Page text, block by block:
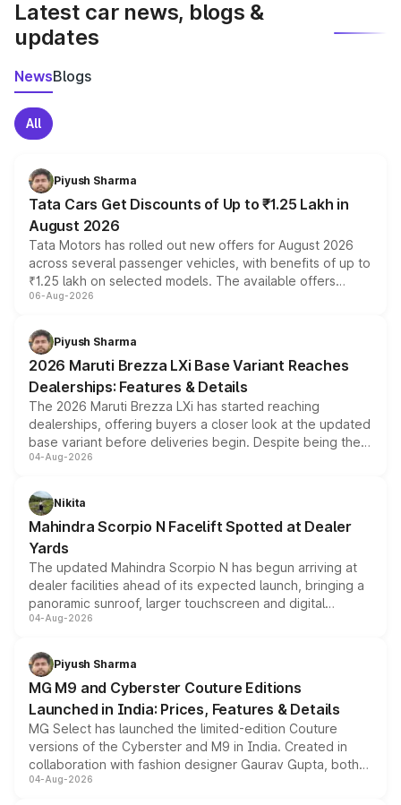
Latest car news, blogs &
updates
NewsBlogs
All
Piyush Sharma
Tata Cars Get Discounts of Up to ₹1.25 Lakh in
August 2026
Tata Motors has rolled out new offers for August 2026
across several passenger vehicles, with benefits of up to
₹1.25 lakh on selected models. The available offers
include consumer discounts, exchange bonuses,
benefits, depending on the vehicle, variant and eligibility,
giving buyers multiple ways to reduce the overall
purchase cost.
06-Aug-2026
Piyush Sharma
2026 Maruti Brezza LXi Base Variant Reaches
Dealerships: Features & Details
The 2026 Maruti Brezza LXi has started reaching
dealerships, offering buyers a closer look at the updated
base variant before deliveries begin. Despite being the
entry-level trim, it comes with several standard safety
aspirated or turbo-petrol powertrains, making it an
attractive option in the compact SUV segment.
04-Aug-2026
Nikita
Mahindra Scorpio N Facelift Spotted at Dealer
Yards
The updated Mahindra Scorpio N has begun arriving at
dealer facilities ahead of its expected launch, bringing a
panoramic sunroof, larger touchscreen and digital
instrument cluster borrowed from the Thar Roxx, along
both rows.
04-Aug-2026
Piyush Sharma
MG M9 and Cyberster Couture Editions
Launched in India: Prices, Features & Details
MG Select has launched the limited-edition Couture
versions of the Cyberster and M9 in India. Created in
collaboration with fashion designer Gaurav Gupta, both
models receive exclusive cosmetic enhancements
04-Aug-2026